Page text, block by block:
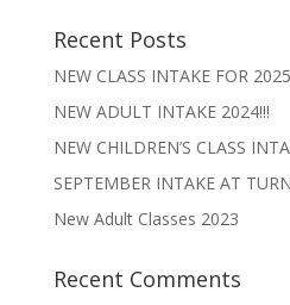
Recent Posts
NEW CLASS INTAKE FOR 2025
NEW ADULT INTAKE 2024!!!
NEW CHILDREN’S CLASS
SEPTEMBER INTAKE AT
New Adult Classes 2023
Recent Comments